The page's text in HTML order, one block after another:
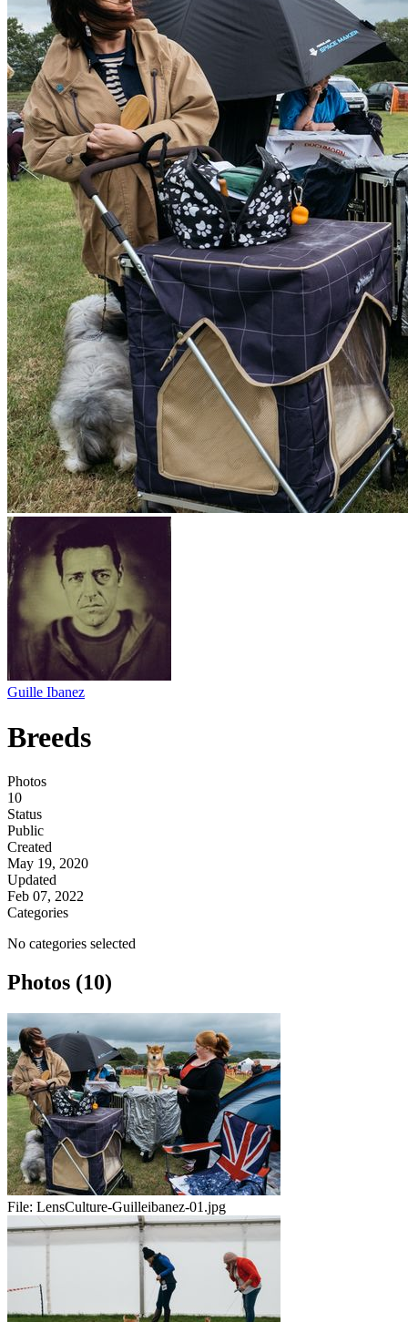
Guille Ibanez
Breeds
Photos
10
Status
Public
Created
May 19, 2020
Updated
Feb 07, 2022
Categories
No categories selected
Photos (10)
File: LensCulture-Guilleibanez-01.jpg